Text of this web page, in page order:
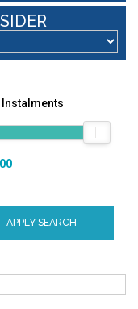
Instalments
APPLY SEARCH